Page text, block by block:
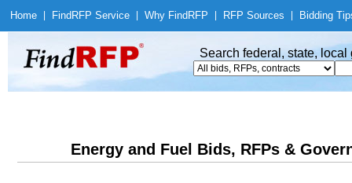
Home Find RFP Service Why Find RFP RFP Sources Bidding
Search federal, state,
Energy and Fuel Bids, RFPs &